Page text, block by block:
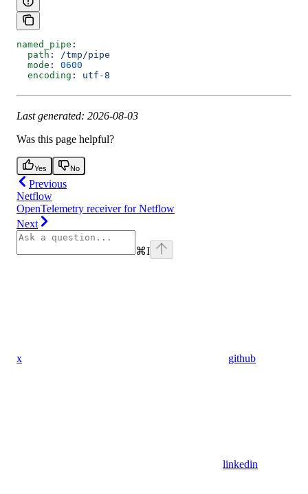
named_pipe :
  path
:
/tmp/pipe
  mode
: 0600
  encoding
: utf-8
Last generated: 2026-08-03
Was this page helpful?
Yes No
Previous
Netflow
OpenTelemetry receiver for Netflow
Next
⌘I
x github
linkedin